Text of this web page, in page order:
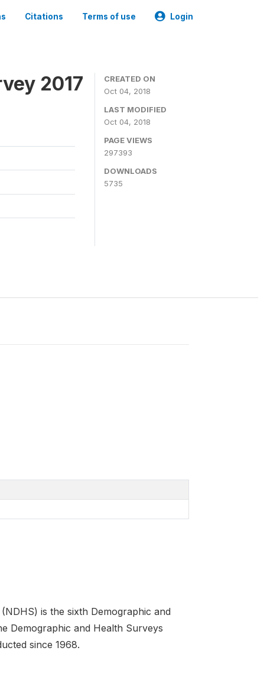
Citations Terms of use Login
2017
CREATED ON
Oct 04, 2018
LAST MODIFIED
Oct 04, 2018
PAGE VIEWS
297393
DOWNLOADS
5735
is the sixth Demographic and
Demographic and Health Surveys
since 1968.